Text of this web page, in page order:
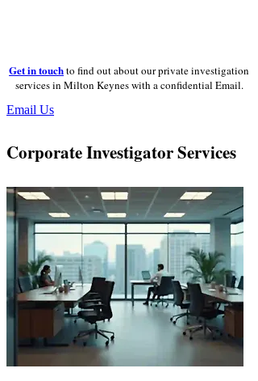
Get in touchto find out about our private investigation
services in Milton Keynes with a confidential Email.
Email Us
Corporate Investigator Services